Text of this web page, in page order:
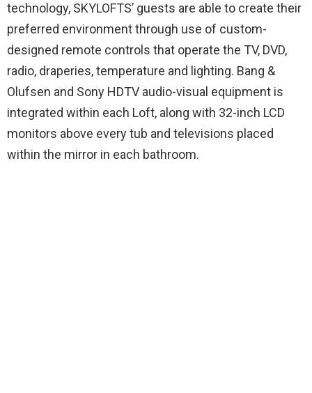
technology, SKYLOFTS’ guests are able to create their
preferred environment through use of custom-
designed remote controls that operate the TV, DVD,
radio, draperies, temperature and lighting. Bang &
Olufsen and Sony HDTV audio-visual equipment is
integrated within each Loft, along with 32-inch LCD
monitors above every tub and televisions placed
within the mirror in each bathroom.